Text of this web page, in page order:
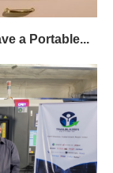
a Portable...